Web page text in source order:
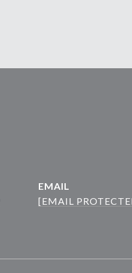
EMAIL
[EMAIL